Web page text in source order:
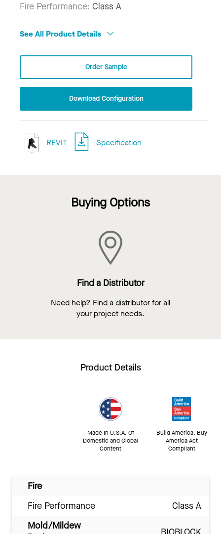
Fire Performance: Class A
See All Product Details
Order Sample
Download Configuration
REVIT Specification
Buying Options
Find a Distributor
Need help? Find a distributor for all
your project needs.
Product Details
Made In U.S.A. Of
Domestic and Global
Content
Build America, Buy
America Act
Compliant
Fire
Fire Performance
Class A
Mold/Mildew